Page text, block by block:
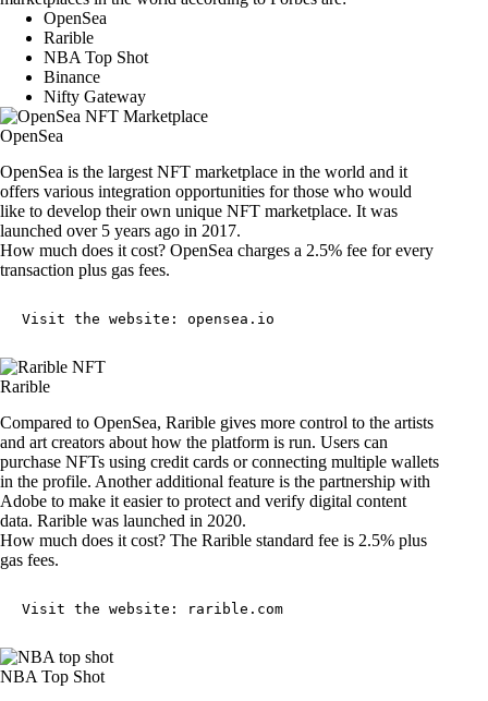
OpenSea
Rarible
NBA Top Shot
Binance
Nifty Gateway
OpenSea
OpenSea is the largest NFT marketplace in the world and it
offers various integration opportunities for those who would
like to develop their own unique NFT marketplace. It was
launched over 5 years ago in 2017.
How much does it cost? OpenSea charges a 2.5% fee for every
transaction plus gas fees.
Visit the website: opensea.io
Rarible
Compared to OpenSea, Rarible gives more control to the artists
and art creators about how the platform is run. Users can
purchase NFTs using credit cards or connecting multiple wallets
in the profile. Another additional feature is the partnership with
Adobe to make it easier to protect and verify digital content
data. Rarible was launched in 2020.
How much does it cost? The Rarible standard fee is 2.5% plus
gas fees.
Visit the website: rarible.com
NBA Top Shot